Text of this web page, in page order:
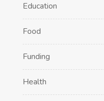
Education
Food
Funding
Health